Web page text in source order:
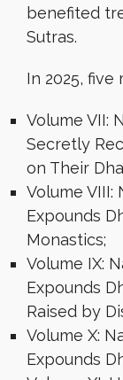
benefited
Sutras.
In 2025,
Volume VII:
Secretly
on Their
Volume VIII:
Expounds
Monastics;
Volume IX:
Expounds
Raised by
Volume X:
Expounds